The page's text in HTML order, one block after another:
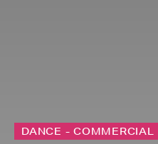
DANCE - COMMERCIAL